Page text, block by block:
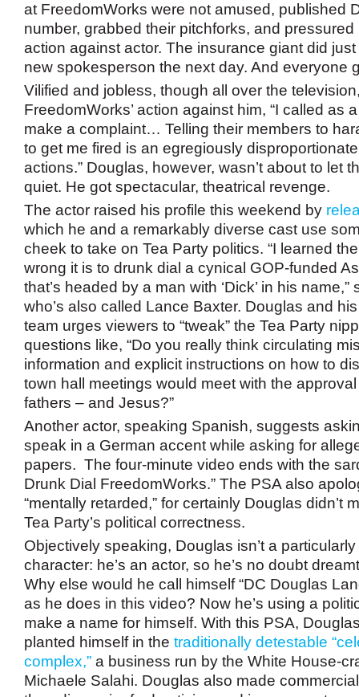
at FreedomWorks were not amused, published
number, grabbed their pitchforks, and
action against actor. The insurance giant did
new spokesperson the next day. And everyone
Vilified and jobless, though all over the
FreedomWorks’ action against him, “I called as
make a complaint… Telling their members to
to get me fired is an egregiously
actions.” Douglas, however, wasn’t about to let
quiet. He got spectacular, theatrical revenge.
The actor raised his profile this weekend by
which he and a remarkably diverse cast use
cheek to take on Tea Party politics. “I learned
wrong it is to drunk dial a cynical GOP-funded
that’s headed by a man with ‘Dick’ in his
who’s also called Lance Baxter. Douglas and
team urges viewers to “tweak” the Tea Party
questions like, “Do you really think circulating
information and explicit instructions on how to
town hall meetings would meet with the
fathers – and Jesus?”
Another actor, speaking Spanish, suggests
speak in a German accent while asking for
papers. The four-minute video ends with the
Drunk Dial FreedomWorks.” The PSA also
“mentally retarded,” for certainly Douglas didn’t
Tea Party’s political correctness.
Objectively speaking, Douglas isn’t a
character: he’s an actor, so he’s no doubt
Why else would he call himself “DC Douglas
as he does in this video? Now he’s using a
make a name for himself. With this PSA,
planted himself in the traditionally detestable
complex,” a business run by the White House-
Michaele Salahi. Douglas also made